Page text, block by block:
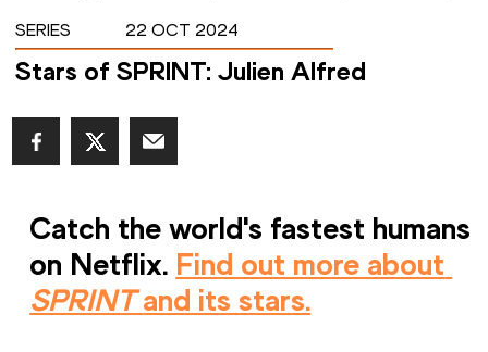
SERIES 22 OCT 2024
Stars of SPRINT: Julien Alfred
Catch the world's fastest humans
on Netflix.
SPRINT and its stars.